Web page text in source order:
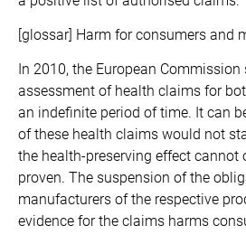
[glossar] Harm for consumers and
In 2010, the European Commission
assessment of health claims for
an indefinite period of time. It can
of these health claims would not
the health-preserving effect cannot
proven. The suspension of the
manufacturers of the respective
evidence for the claims harms